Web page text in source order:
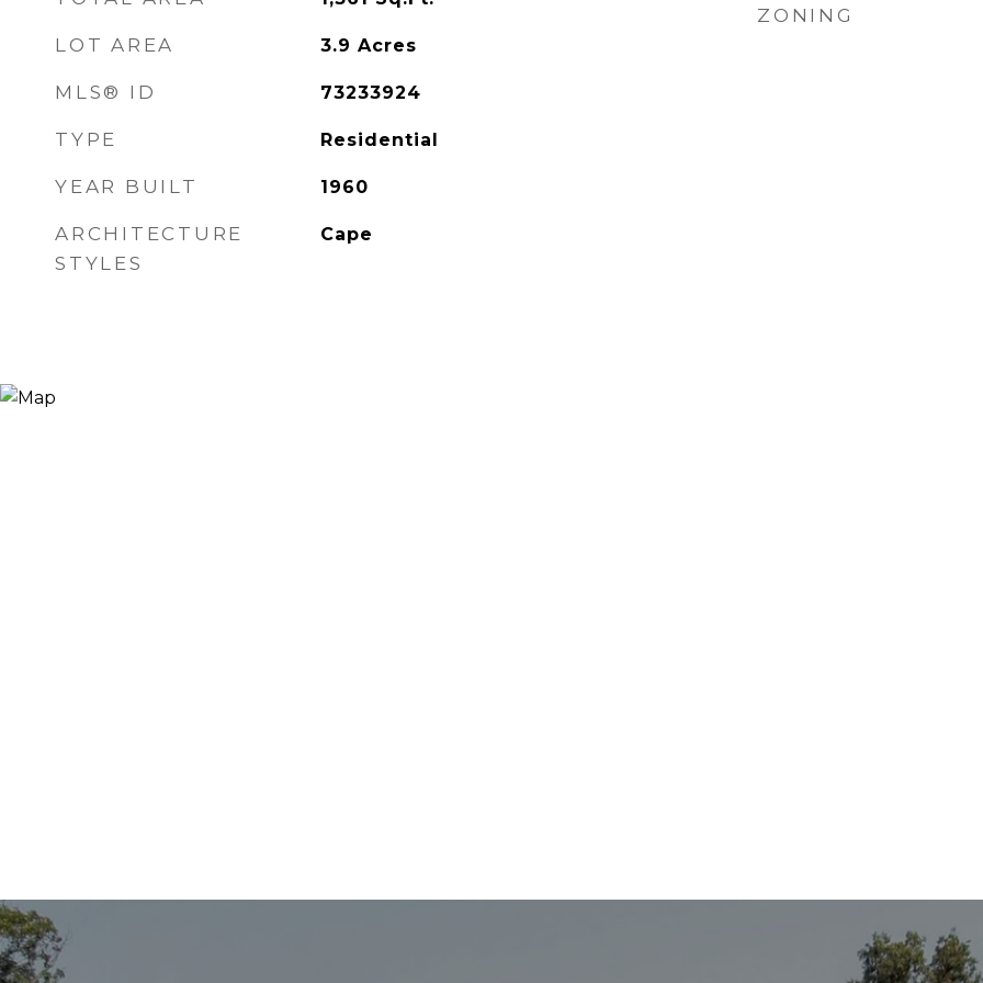
LOT AREA 3.9 Acres
MLS® ID 73233924
TYPE Residential
YEAR BUILT 1960
ARCHITECTURE
STYLES
Cape
ZONING